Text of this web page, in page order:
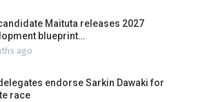
Maituta releases 2027
blueprint…
ago
endorse Sarkin Dawaki for
race